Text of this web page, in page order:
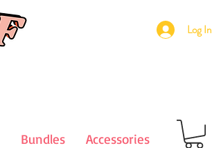
Log In
Bundles Accessories